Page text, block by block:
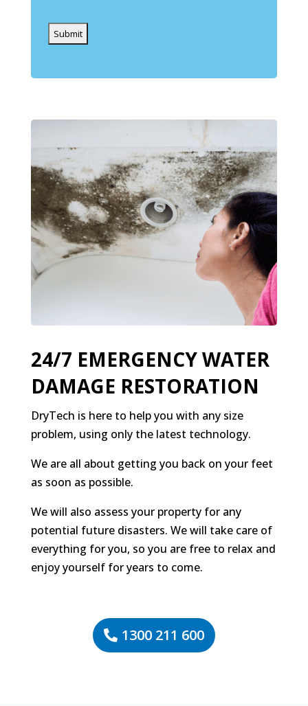
24/7 EMERGENCY WATER
DAMAGE RESTORATION
DryTech is here to help you with any size
problem, using only the latest technology.
We are all about getting you back on your feet
as soon as possible.
We will also assess your property for any
potential future disasters. We will take care of
everything for you, so you are free to relax and
enjoy yourself for years to come.
1300 211 600